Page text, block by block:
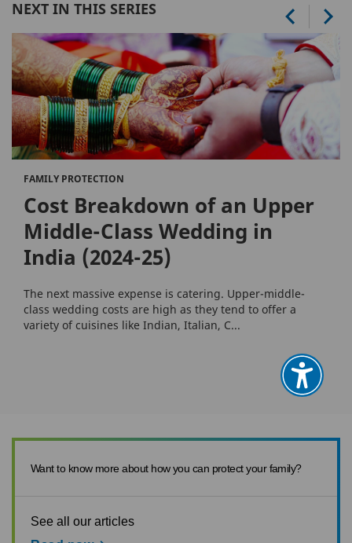
NEXT IN THIS SERIES
FAMILY PROTECTION
Cost Breakdown of an Upper
Middle-Class Wedding in
India (2024-25)
The next massive expense is catering. Upper-middle-
class wedding costs are high as they tend to offer a
variety of cuisines like Indian, Italian, C...
Want to know more about how you can protect your family?
See all our articles